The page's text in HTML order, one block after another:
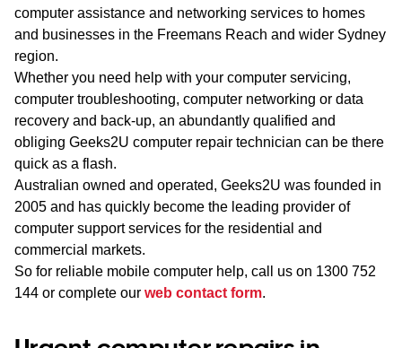
computer assistance and networking services to homes
and businesses in the Freemans Reach and wider Sydney
region.
Whether you need help with your computer servicing,
computer troubleshooting, computer networking or data
recovery and back-up, an abundantly qualified and
obliging Geeks2U computer repair technician can be there
quick as a flash.
Australian owned and operated, Geeks2U was founded in
2005 and has quickly become the leading provider of
computer support services for the residential and
commercial markets.
So for reliable mobile computer help, call us on 1300 752
144 or complete our web contact form.